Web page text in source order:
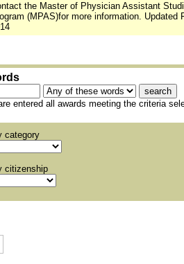
the Master of Physician Assistant
(MPAS)for more information. Updated
entered all awards meeting the criteria
category
citizenship